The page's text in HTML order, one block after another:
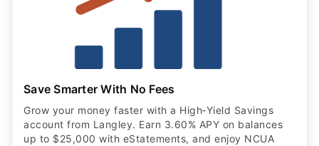
Save Smarter With No Fees
Grow your money faster with a High‑Yield Savings
account from Langley. Earn 3.60% APY on balances
up to $25,000 with eStatements, and enjoy NCUA